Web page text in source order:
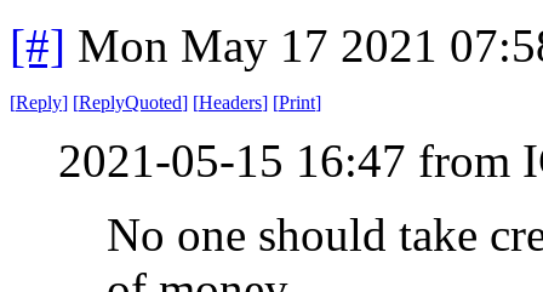
[#] Mon May 17 2021
[Reply] [ReplyQuoted] [Headers] [Print]
2021-05-15 16:47 from
No one should take